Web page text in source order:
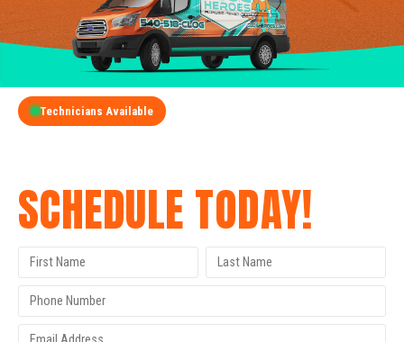
Technicians Available
SCHEDULE TODAY!